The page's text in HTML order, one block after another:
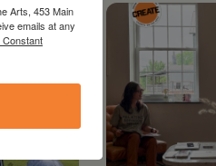
Arts, 453 Main
emails at any